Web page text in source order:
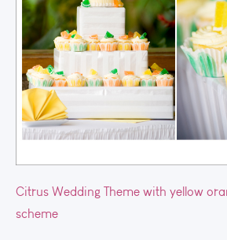
Citrus Wedding Theme with yellow
scheme